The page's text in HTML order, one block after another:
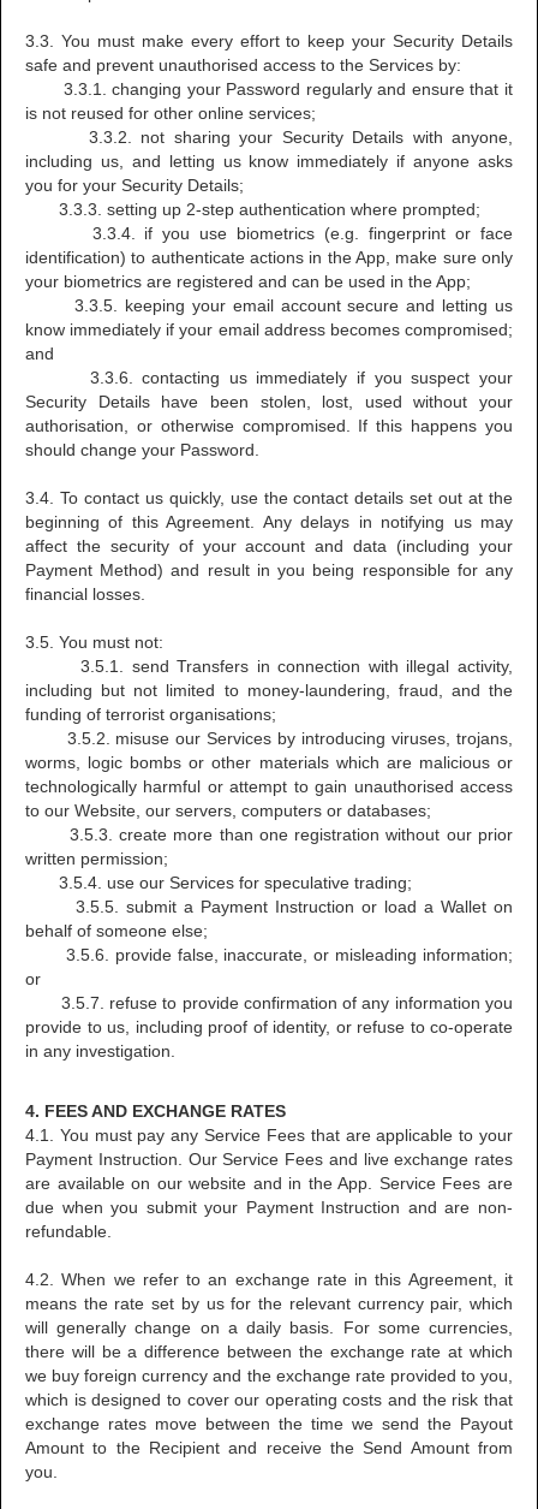
3.3. You must make every effort to keep your Security Details
safe and prevent unauthorised access to the Services by:
3.3.1. changing your Password regularly and ensure that it
is not reused for other online services;
3.3.2. not sharing your Security Details with anyone,
including us, and letting us know immediately if anyone asks
you for your Security Details;
3.3.3. setting up 2-step authentication where prompted;
3.3.4. if you use biometrics (e.g. fingerprint or face
identification) to authenticate actions in the App, make sure only
your biometrics are registered and can be used in the App;
3.3.5. keeping your email account secure and letting us
know immediately if your email address becomes compromised;
and
3.3.6. contacting us immediately if you suspect your
Security Details have been stolen, lost, used without your
authorisation, or otherwise compromised. If this happens you
should change your Password.
3.4. To contact us quickly, use the contact details set out at the
beginning of this Agreement. Any delays in notifying us may
affect the security of your account and data (including your
Payment Method) and result in you being responsible for any
financial losses.
3.5. You must not:
3.5.1. send Transfers in connection with illegal activity,
including but not limited to money-laundering, fraud, and the
funding of terrorist organisations;
3.5.2. misuse our Services by introducing viruses, trojans,
worms, logic bombs or other materials which are malicious or
technologically harmful or attempt to gain unauthorised access
to our Website, our servers, computers or databases;
3.5.3. create more than one registration without our prior
written permission;
3.5.4. use our Services for speculative trading;
3.5.5. submit a Payment Instruction or load a Wallet on
behalf of someone else;
3.5.6. provide false, inaccurate, or misleading information;
or
3.5.7. refuse to provide confirmation of any information you
provide to us, including proof of identity, or refuse to co-operate
in any investigation.
4. FEES AND EXCHANGE RATES
4.1. You must pay any Service Fees that are applicable to your
Payment Instruction. Our Service Fees and live exchange rates
are available on our website and in the App. Service Fees are
due when you submit your Payment Instruction and are non-
refundable.
4.2. When we refer to an exchange rate in this Agreement, it
means the rate set by us for the relevant currency pair, which
will generally change on a daily basis. For some currencies,
there will be a difference between the exchange rate at which
we buy foreign currency and the exchange rate provided to you,
which is designed to cover our operating costs and the risk that
exchange rates move between the time we send the Payout
Amount to the Recipient and receive the Send Amount from
you.